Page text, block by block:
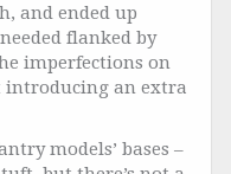
and ended up
flanked by
imperfections on
an extra
models’ bases –